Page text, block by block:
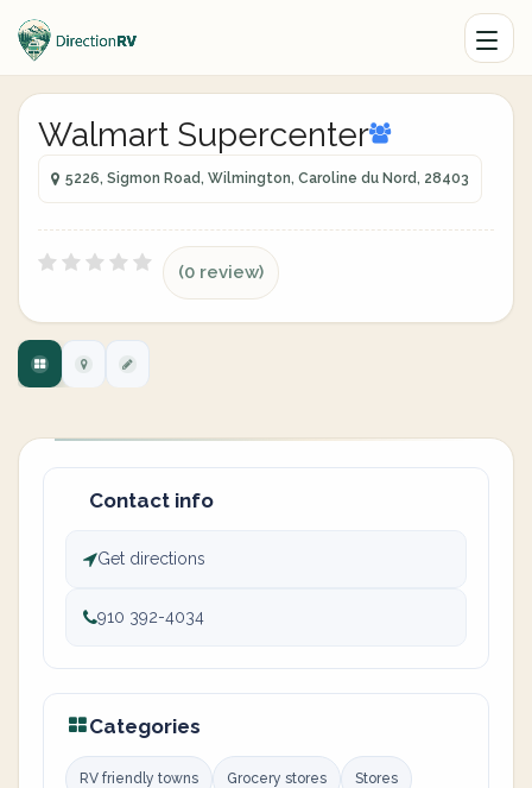
Walmart Supercenter
5226, Sigmon Road, Wilmington, Caroline du Nord, 28403
(0 review)
Contact info
Get directions
910 392-4034
Categories
RV friendly towns Grocery stores Stores